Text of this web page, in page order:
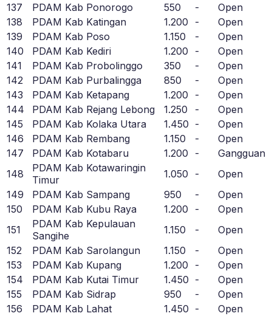
137
PDAM Kab Ponorogo 550 -
Open
138
PDAM Kab Katingan 1.200 -
Open
139
PDAM Kab Poso 1.150 -
Open
140
PDAM Kab Kediri 1.200 -
Open
141
PDAM Kab Probolinggo 350 -
Open
142
PDAM Kab Purbalingga 850 -
Open
143
PDAM Kab Ketapang 1.200 -
Open
144
PDAM Kab Rejang Lebong 1.250 -
Open
145
PDAM Kab Kolaka Utara 1.450 -
Open
146
PDAM Kab Rembang 1.150 -
Open
147
PDAM Kab Kotabaru 1.200 -
Gangguan
148
PDAM Kab Kotawaringin
Timur
1.050 -
Open
149
PDAM Kab Sampang 950 -
Open
150
PDAM Kab Kubu Raya 1.200 -
Open
151
PDAM Kab Kepulauan
Sangihe
1.150 -
Open
152
PDAM Kab Sarolangun 1.150 -
Open
153
PDAM Kab Kupang 1.200 -
Open
154
PDAM Kab Kutai Timur 1.450 -
Open
155
PDAM Kab Sidrap 950 -
Open
156
PDAM Kab Lahat 1.450 -
Open